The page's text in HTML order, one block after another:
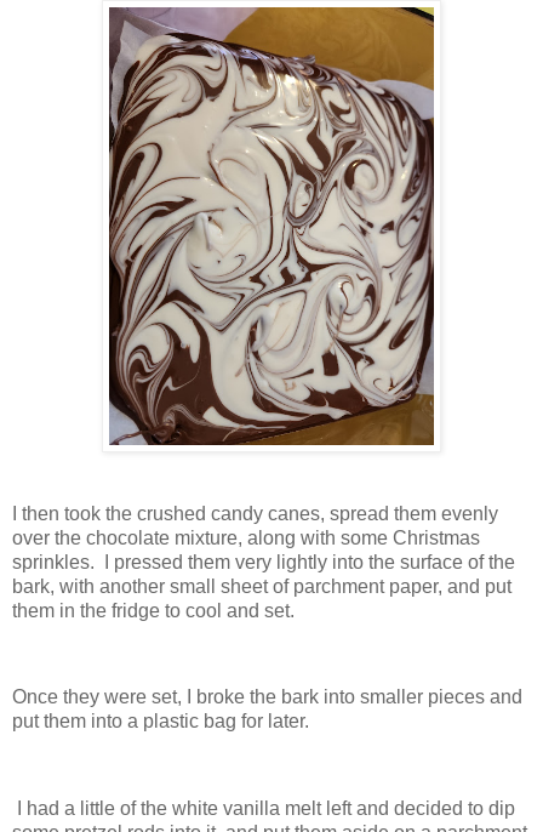
I then took the crushed candy canes, spread them evenly
over the chocolate mixture, along with some Christmas
sprinkles. I pressed them very lightly into the surface of the
bark, with another small sheet of parchment paper, and put
them in the fridge to cool and set.
Once they were set, I broke the bark into smaller pieces and
put them into a plastic bag for later.
I had a little of the white vanilla melt left and decided to dip